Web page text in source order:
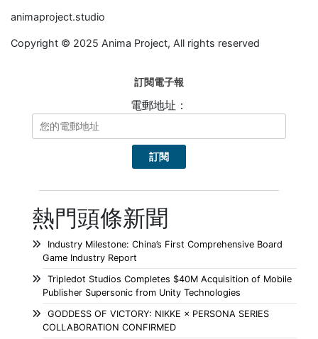
animaproject.studio
Copyright © 2025 Anima Project, All rights reserved
訂閱電子報
電郵地址：
熱門頭條新聞
Industry Milestone: China’s First Comprehensive Board
Game Industry Report
Tripledot Studios Completes $40M Acquisition of Mobile
Publisher Supersonic from Unity Technologies
GODDESS OF VICTORY: NIKKE × PERSONA SERIES
COLLABORATION CONFIRMED